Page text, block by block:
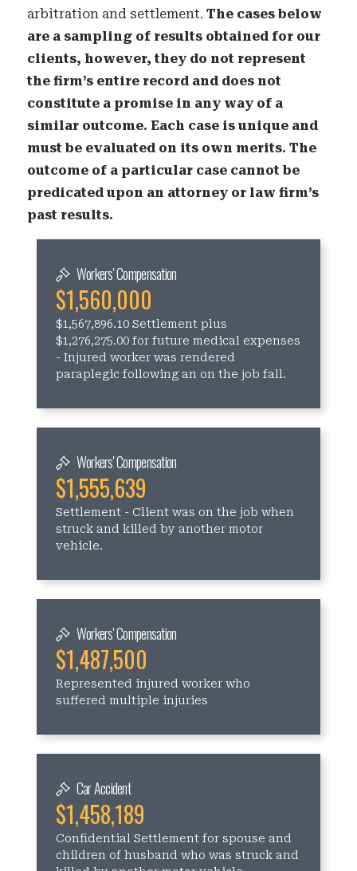
arbitration and settlement.The cases below
are a sampling of results obtained for our
clients, however, they do not represent
the firm’s entire record and does not
constitute a promise in any way of a
similar outcome. Each case is unique and
must be evaluated on its own merits. The
outcome of a particular case cannot be
predicated upon an attorney or law firm’s
past results.
Workers' Compensation
$1,560,000
$1,567,896.10 Settlement plus
$1,276,275.00 for future medical expenses
- Injured worker was rendered
paraplegic following an on the job fall.
Workers' Compensation
$1,555,639
Settlement - Client was on the job when
struck and killed by another motor
vehicle.
Workers' Compensation
$1,487,500
Represented injured worker who
suffered multiple injuries
Car Accident
$1,458,189
Confidential Settlement for spouse and
children of husband who was struck and